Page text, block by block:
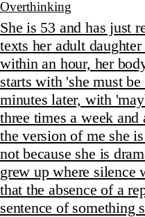
Overthinking
She is 53 and has just
texts her adult
within an hour, her
starts with 'she must
minutes later, with
three times a week
the version of me she
not because she is
grew up where silence
that the absence of a
sentence of something